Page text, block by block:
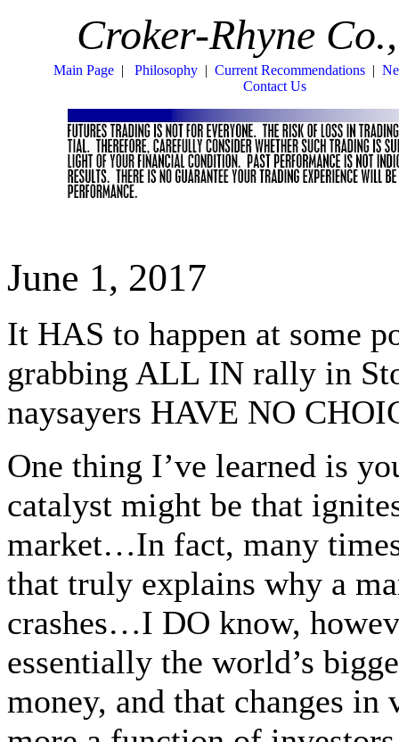
Croker-Rhyne
Main Page| Philosophy| Current Recommendations|
Contact Us
June 1, 2017
It HAS to happen at some
grabbing ALL IN rally in
naysayers HAVE NO
One thing I’ve learned is
catalyst might be that
market…In fact, many
that truly explains why a
crashes…I DO know,
essentially the world’s
money, and that changes